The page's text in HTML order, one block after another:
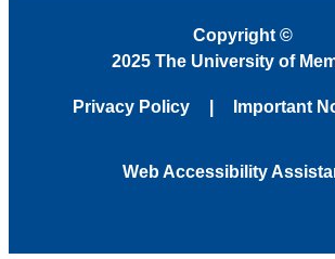
Copyright©
2025 The University of
Privacy Policy Important
Web Accessibility